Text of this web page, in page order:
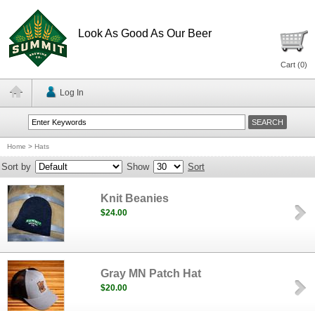
Look As Good As Our Beer
Cart (0)
Log In
Home > Hats
Sort by Show Sort
Knit Beanies
$24.00
Gray MN Patch Hat
$20.00